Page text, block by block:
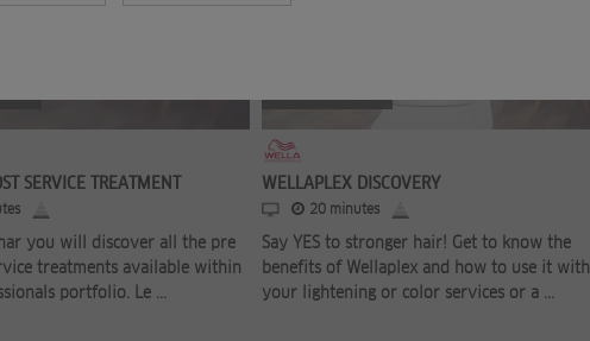
SERVICE TREATMENT
you will discover all the pre
treatments available within
portfolio. Le ...
WELLAPLEX DISCOVERY
20 minutes
Say YES to stronger hair! Get to know the
benefits of Wellaplex and how to use it with
your lightening or color services or a ...